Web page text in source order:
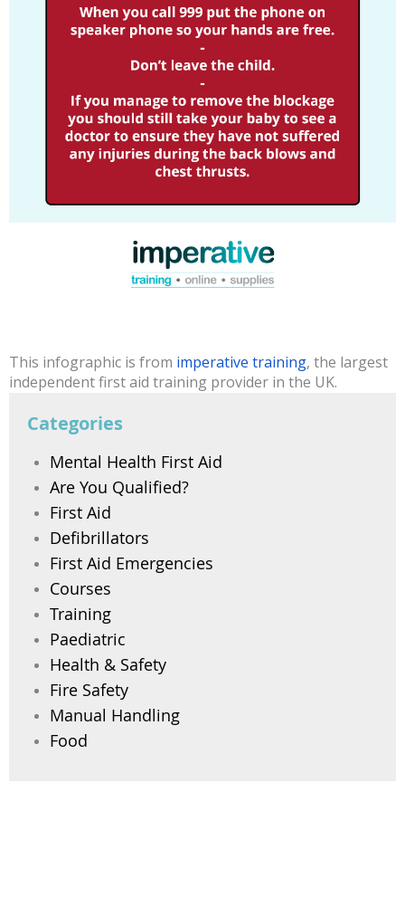
This infographic is from imperative training, the largest
independent first aid training provider in the UK.
Categories
Mental Health First Aid
Are You Qualified?
First Aid
Defibrillators
First Aid Emergencies
Courses
Training
Paediatric
Health & Safety
Fire Safety
Manual Handling
Food